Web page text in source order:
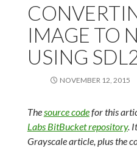
IMAGE TO
USING
NOVEMBER 12, 2015
Thesource codefor this
Labs BitBucket repository.
Grayscale article, plus the